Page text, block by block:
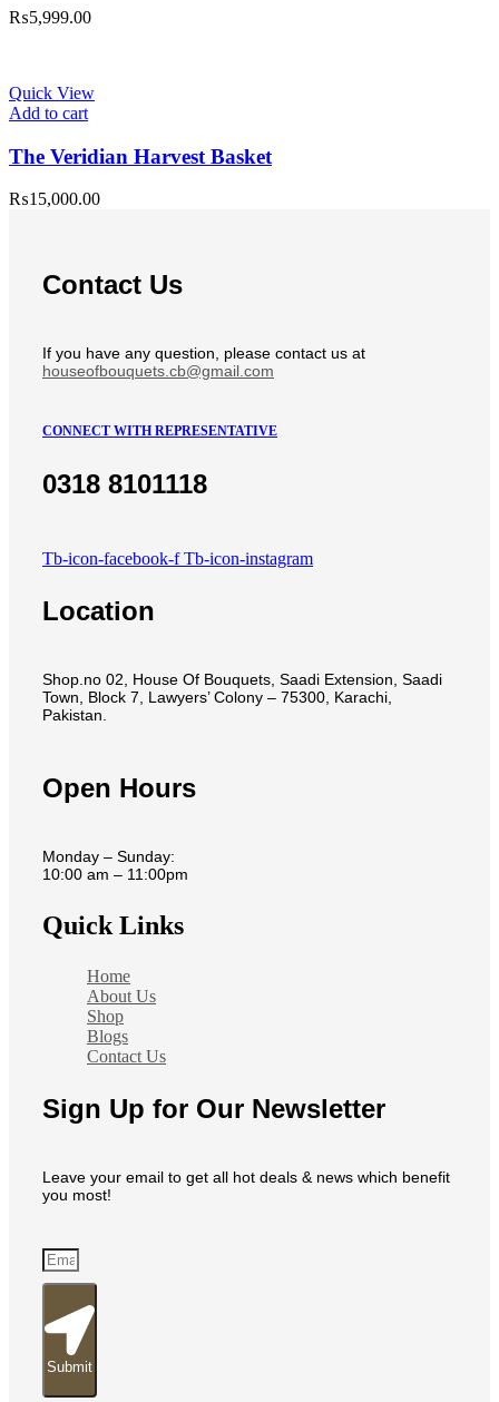
₨5,999.00
Quick View
Add to cart
The Veridian Harvest Basket
₨15,000.00
Contact Us
If you have any question, please contact us at
houseofbouquets.cb@gmail.com
CONNECT WITH REPRESENTATIVE
0318 8101118
Tb-icon-facebook-f Tb-icon-instagram
Location
Shop.no 02, House Of Bouquets, Saadi Extension, Saadi
Town, Block 7, Lawyers’ Colony – 75300, Karachi,
Pakistan.
Open Hours
Monday – Sunday:
10:00 am – 11:00pm
Quick Links
Home
About Us
Shop
Blogs
Contact Us
Sign Up for Our Newsletter
Leave your email to get all hot deals & news which benefit
you most!
Submit